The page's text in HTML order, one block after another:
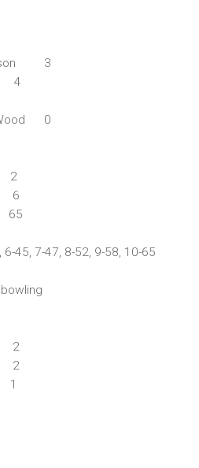
Baily 4
Baily 4
King 23
b Patterson 3
b King 4
b Wood 0
out 5
run out 2
6
65
6-45, 7-47, 8-52, 9-58, 10-65
bowling
2
2
1